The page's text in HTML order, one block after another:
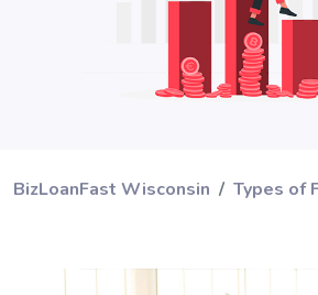
BizLoanFast Wisconsin Types of